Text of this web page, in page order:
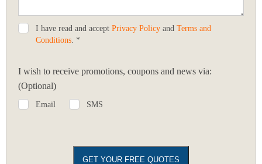
I have read and accept Privacy Policy and Terms and
Conditions. *
I wish to receive promotions, coupons and news via:
(Optional)
Email SMS